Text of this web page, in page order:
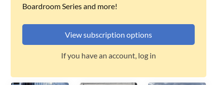
Boardroom Series and more!
View subscription options
If you have an account, log in